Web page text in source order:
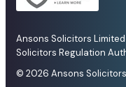
Ansons Solicitors
Solicitors Regulation
© 2026 Ansons